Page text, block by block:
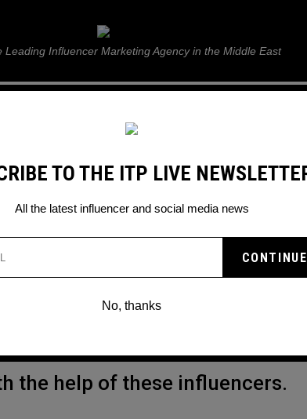
ITP Live
Leading Influencer Marketing Agency in the Middle East
figure it out
CUP: HERE
YOU FIGURE IT
the help of these influencers.
TO THE ITP LIVE
All the latest influencer and social media news
No, thanks